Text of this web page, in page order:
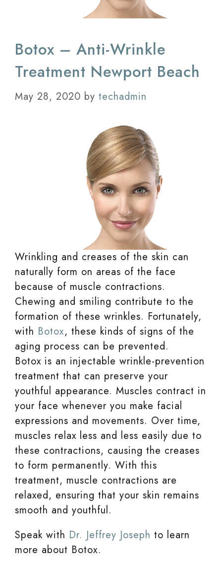
Botox – Anti-Wrinkle
Treatment Newport Beach
May 28, 2020 by techadmin
Wrinkling and creases of the skin can
naturally form on areas of the face
because of muscle contractions.
Chewing and smiling contribute to the
formation of these wrinkles. Fortunately,
with Botox, these kinds of signs of the
aging process can be prevented.
Botox is an injectable wrinkle-prevention
treatment that can preserve your
youthful appearance. Muscles contract in
your face whenever you make facial
expressions and movements. Over time,
muscles relax less and less easily due to
these contractions, causing the creases
to form permanently. With this
treatment, muscle contractions are
relaxed, ensuring that your skin remains
smooth and youthful.
Speak with Dr. Jeffrey Joseph to learn
more about Botox.